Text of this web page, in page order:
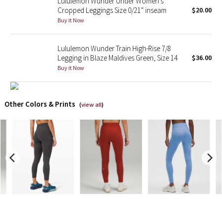
Lululemon x So Youn Lee
Lululemon X Robert Geller
Team Canada
LA Marathon
Unicorns
Cropped Leggings Size 0/21” inseam
Buy it Now
$20.00
Lululemon Wunder Train High-Rise 7/8
Legging in Blaze Maldives Green, Size 14
Buy it Now
$36.00
Other Colors & Prints (view all)